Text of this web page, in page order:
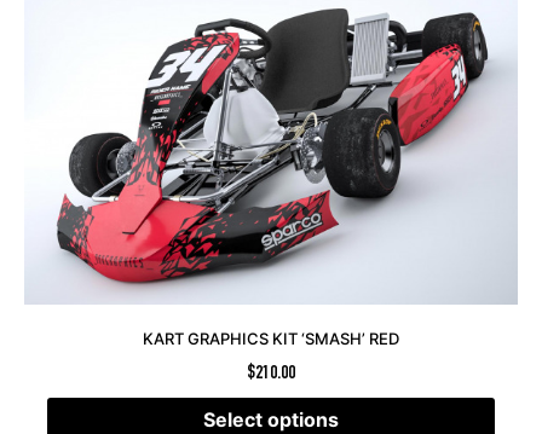
KART GRAPHICS KIT ‘SMASH’ RED
$210.00
Select options